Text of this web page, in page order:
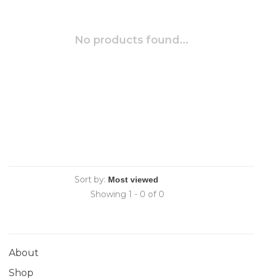
No products found...
Sort by:
Showing 1 - 0 of 0
About
Shop